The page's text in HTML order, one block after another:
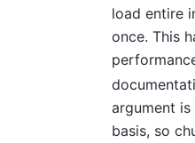
load entire
once. This
argument
basis, so